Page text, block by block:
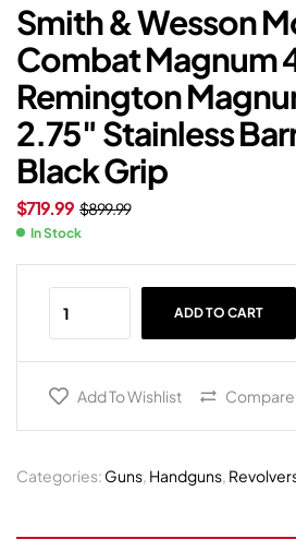
Smith & Wesson
Combat Magnum
Remington
2.75″ Stainless
Black Grip
$899.99
$719.99
In Stock
ADD TO CART
Add To Wishlist Compare
Categories: Guns, Handguns,